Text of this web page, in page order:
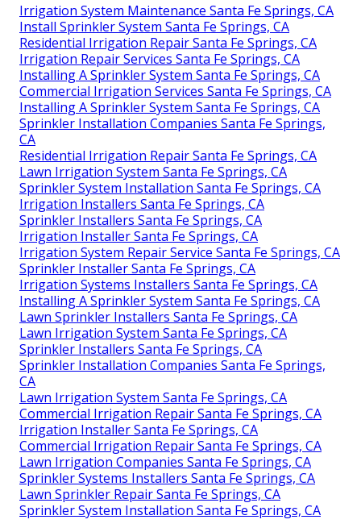
Irrigation System Maintenance Santa Fe Springs, CA
Install Sprinkler System Santa Fe Springs, CA
Residential Irrigation Repair Santa Fe Springs, CA
Irrigation Repair Services Santa Fe Springs, CA
Installing A Sprinkler System Santa Fe Springs, CA
Commercial Irrigation Services Santa Fe Springs, CA
Installing A Sprinkler System Santa Fe Springs, CA
Sprinkler Installation Companies Santa Fe Springs,
CA
Residential Irrigation Repair Santa Fe Springs, CA
Lawn Irrigation System Santa Fe Springs, CA
Sprinkler System Installation Santa Fe Springs, CA
Irrigation Installers Santa Fe Springs, CA
Sprinkler Installers Santa Fe Springs, CA
Irrigation Installer Santa Fe Springs, CA
Irrigation System Repair Service Santa Fe Springs, CA
Sprinkler Installer Santa Fe Springs, CA
Irrigation Systems Installers Santa Fe Springs, CA
Installing A Sprinkler System Santa Fe Springs, CA
Lawn Sprinkler Installers Santa Fe Springs, CA
Lawn Irrigation System Santa Fe Springs, CA
Sprinkler Installers Santa Fe Springs, CA
Sprinkler Installation Companies Santa Fe Springs,
CA
Lawn Irrigation System Santa Fe Springs, CA
Commercial Irrigation Repair Santa Fe Springs, CA
Irrigation Installer Santa Fe Springs, CA
Commercial Irrigation Repair Santa Fe Springs, CA
Lawn Irrigation Companies Santa Fe Springs, CA
Sprinkler Systems Installers Santa Fe Springs, CA
Lawn Sprinkler Repair Santa Fe Springs, CA
Sprinkler System Installation Santa Fe Springs, CA